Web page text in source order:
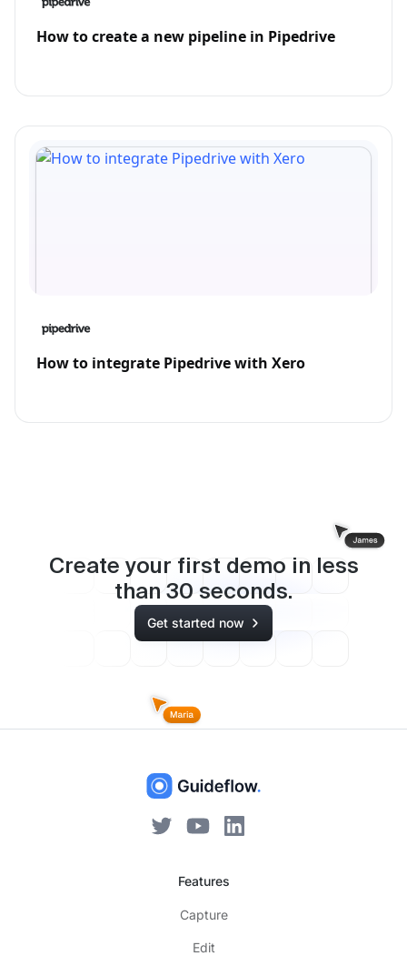
How to create a new pipeline in Pipedrive
How to integrate Pipedrive with Xero
Create your first demo in less
than 30 seconds.
Get started now
Features
Capture
Edit